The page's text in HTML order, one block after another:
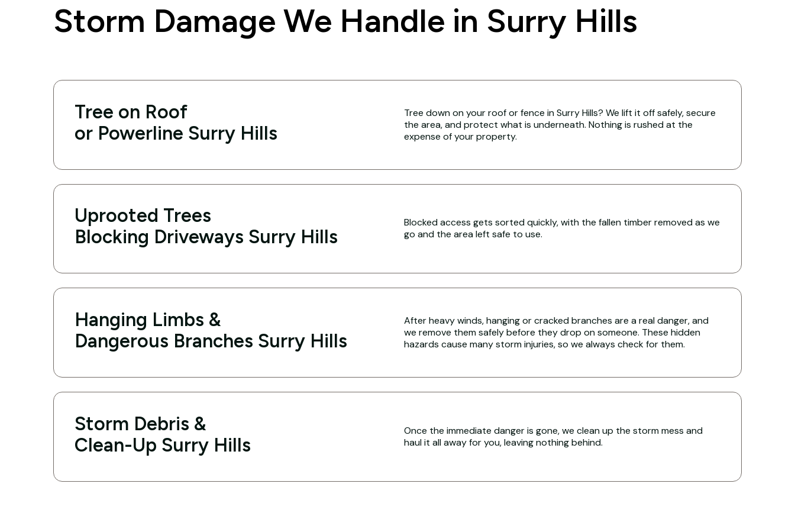
Storm Damage We Handle in Surry Hills
Tree on Roof
or Powerline Surry Hills
Tree down on your roof or fence in Surry Hills? We lift it off safely, secure
the area, and protect what is underneath. Nothing is rushed at the
expense of your property.
Uprooted Trees
Blocking Driveways Surry Hills
Blocked access gets sorted quickly, with the fallen timber removed as we
go and the area left safe to use.
Hanging Limbs &
Dangerous Branches Surry Hills
After heavy winds, hanging or cracked branches are a real danger, and
we remove them safely before they drop on someone. These hidden
hazards cause many storm injuries, so we always check for them.
Storm Debris &
Clean-Up Surry Hills
Once the immediate danger is gone, we clean up the storm mess and
haul it all away for you, leaving nothing behind.